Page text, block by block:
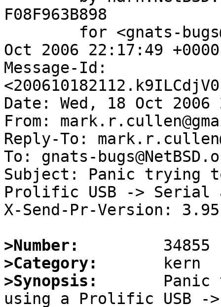
F08F963B898
Oct 2006 22:17:49
Message-Id:
Date: Wed, 18 Oct 2006
From:
Reply-To:
To: gnats-
Subject: Panic trying
Prolific USB -> Serial
X-Send-Pr-Version: 3.95
>Number:
>Category:
>Synopsis:
Panic